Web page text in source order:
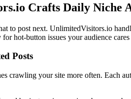
Crafts Daily Niche
to post next. UnlimitedVisitors.io
hot-button issues your audience cares
Posts
crawling your site more often. Each